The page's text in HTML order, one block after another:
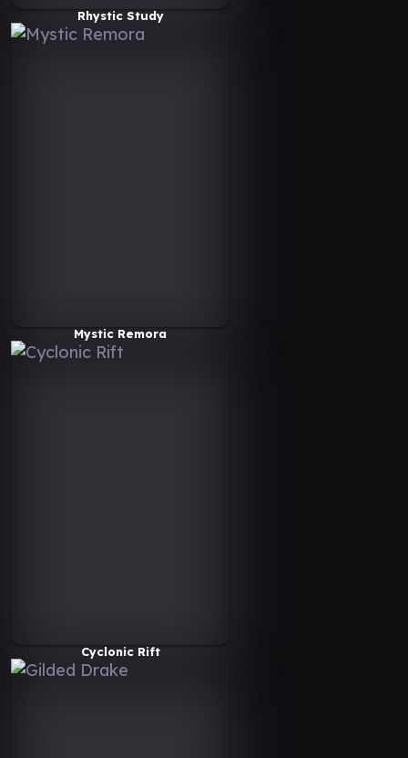
Rhystic Study
Mystic Remora
Cyclonic Rift